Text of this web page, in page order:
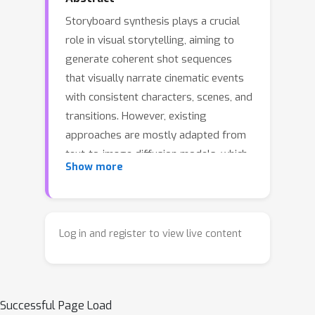
Storyboard synthesis plays a crucial
role in visual storytelling, aiming to
generate coherent shot sequences
that visually narrate cinematic events
with consistent characters, scenes, and
transitions. However, existing
approaches are mostly adapted from
text-to-image diffusion models, which
struggle to maintain long-range
across multiple shots. In this paper, we
video diffusion priors for controllable
Show more
Log in and register to view live content
Successful Page Load